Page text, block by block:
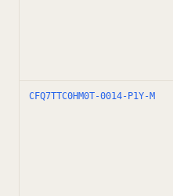
CFQ7TTC0HM0T-0014-P1Y-M